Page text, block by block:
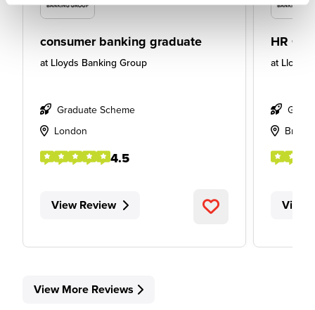
consumer banking graduate
at Lloyds Banking Group
Graduate Scheme
London
4.5
View Review
HR
at Lloyds
Bristol
View
View More Reviews